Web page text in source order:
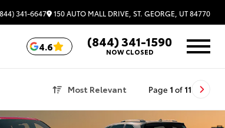
341-6647 150 AUTO MALL DRIVE, ST. GEORGE, UT 84770
4.6 (844) 341-1590
NOW CLOSED
Most Relevant Page 1 of 11